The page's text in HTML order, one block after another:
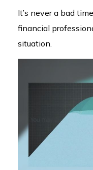
It’s never a bad
financial
situation.